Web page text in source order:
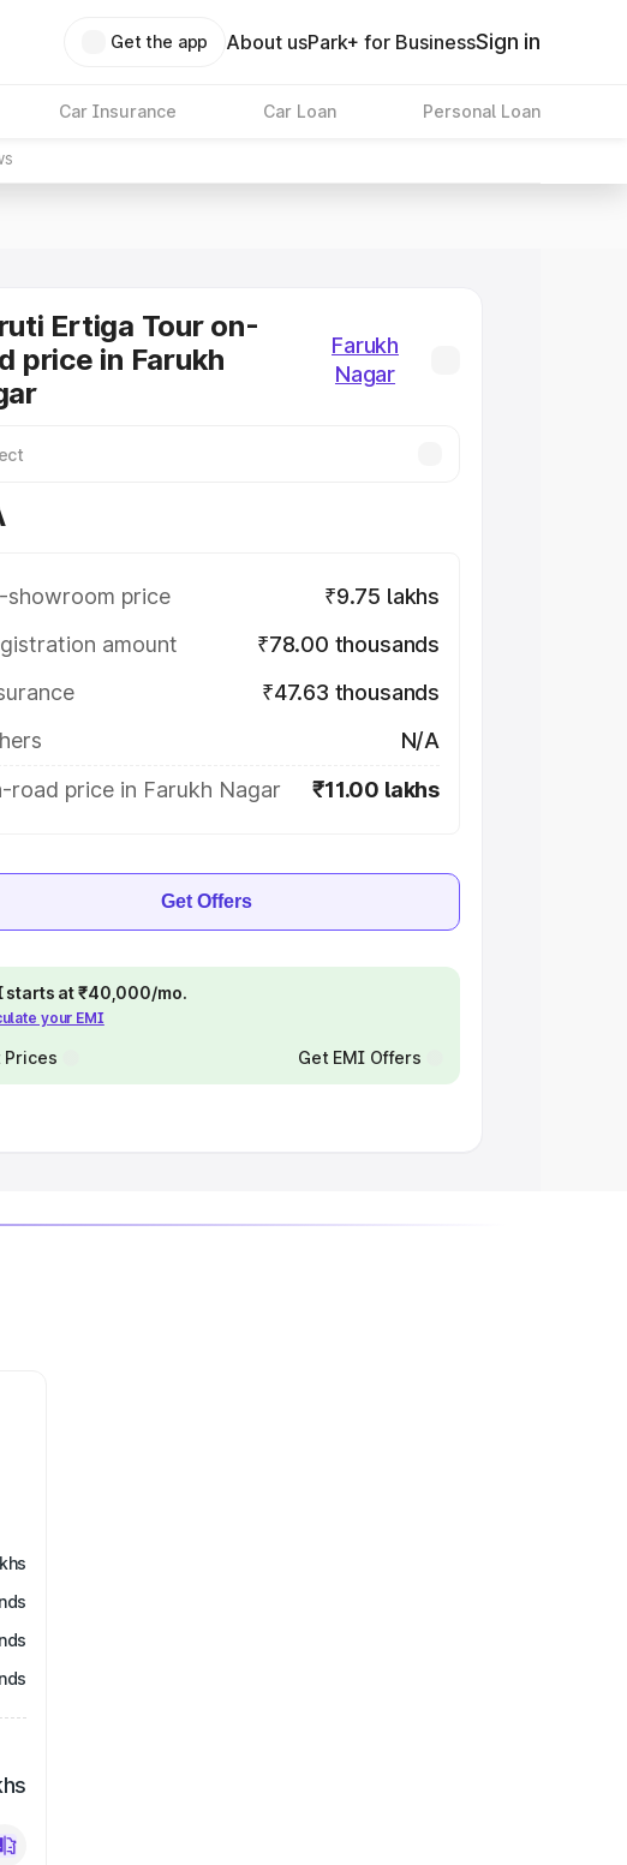
Get the app About usPark+ for BusinessSign in
Car Insurance Car Loan Personal Loan
Ertiga Tour on-
price in Farukh
Farukh
Nagar
showroom price
₹9.75 lakhs
amount
₹78.00 thousands
₹47.63 thousands
N/A
road price in Farukh Nagar
₹11.00 lakhs
Get Offers
starts at ₹40,000/mo.
your EMI
Prices Get EMI Offers